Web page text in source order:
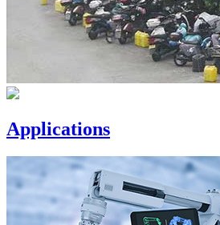
Applications